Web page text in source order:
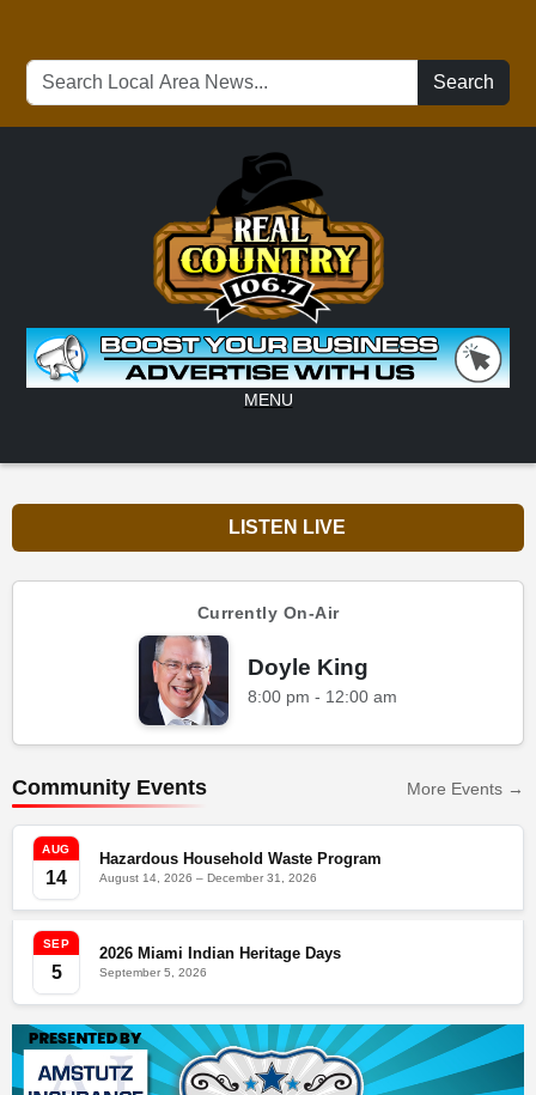
Search
MENU
LISTEN LIVE
Currently On-Air
Doyle King
8:00 pm - 12:00 am
Community Events More Events →
AUG
14
Hazardous Household Waste Program
August 14, 2026 – December 31, 2026
SEP
5
2026 Miami Indian Heritage Days
September 5, 2026